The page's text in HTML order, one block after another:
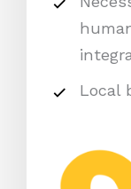
Local